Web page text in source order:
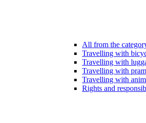
All from the
Travelling with
Travelling with
Travelling with pram
Travelling with
Rights and